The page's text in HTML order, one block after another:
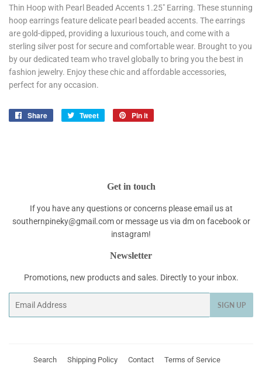
Thin Hoop with Pearl Beaded Accents 1.25" Earring. These stunning
hoop earrings feature delicate pearl beaded accents. The earrings
are gold-dipped, providing a luxurious touch, and come with a
sterling silver post for secure and comfortable wear. Brought to you
by our dedicated team who travel globally to bring you the best in
fashion jewelry. Enjoy these chic and affordable accessories,
perfect for any occasion.
Share
Share
Tweet
Tweet
Pin it
Get in touch
If you have any questions or concerns please email us at
southernpineky@gmail.com or message us via dm on facebook or
instagram!
Newsletter
Promotions, new products and sales. Directly to your inbox.
SIGN UP
Search Shipping Policy Contact Terms of Service